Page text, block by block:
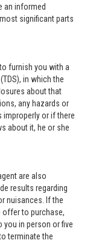
an informed
significant parts
furnish you with a
in which the
about that
any hazards or
improperly or if there
about it, he or she
are also
results regarding
nuisances. If the
offer to purchase,
you in person or five
terminate the